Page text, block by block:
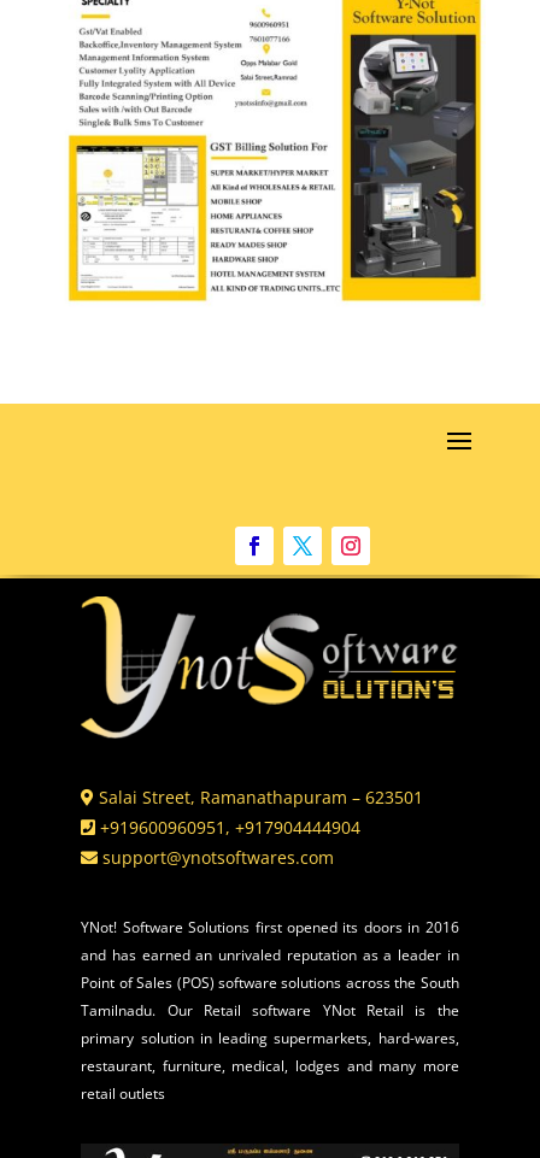
Salai Street, Ramanathapuram – 623501
+919600960951, +917904444904
support@ynotsoftwares.com
YNot! Software Solutions first opened its doors in 2016
and has earned an unrivaled reputation as a leader in
Point of Sales (POS) software solutions across the South
Tamilnadu. Our Retail software YNot Retail is the
primary solution in leading supermarkets, hard-wares,
restaurant, furniture, medical, lodges and many more
retail outlets